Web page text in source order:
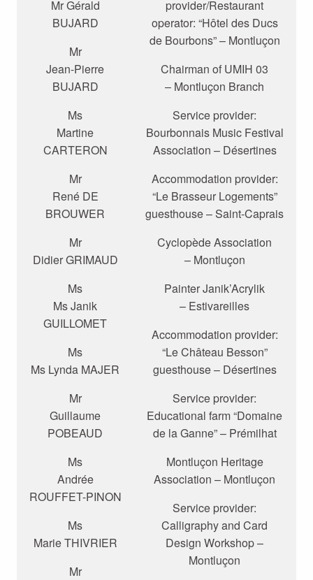
Mr Gérald
BUJARD
Mr
Jean-Pierre
BUJARD
Ms
Martine
CARTERON
Mr
René DE
BROUWER
Mr
Didier GRIMAUD
Ms
Ms Janik
GUILLOMET
Ms
Ms Lynda MAJER
Mr
Guillaume
POBEAUD
Ms
Andrée
ROUFFET-PINON
Ms
Marie THIVRIER
Mr
provider/Restaurant
operator: “Hôtel des Ducs
de Bourbons” – Montluçon
Chairman of UMIH 03
– Montluçon Branch
Service provider:
Bourbonnais Music Festival
Association – Désertines
Accommodation provider:
“Le Brasseur Logements”
guesthouse – Saint-Caprais
Cyclopède Association
– Montluçon
Painter Janik’Acrylik
– Estivareilles
Accommodation provider:
“Le Château Besson”
guesthouse – Désertines
Service provider:
Educational farm “Domaine
de la Ganne” – Prémilhat
Montluçon Heritage
Association – Montluçon
Service provider:
Calligraphy and Card
Design Workshop –
Montluçon